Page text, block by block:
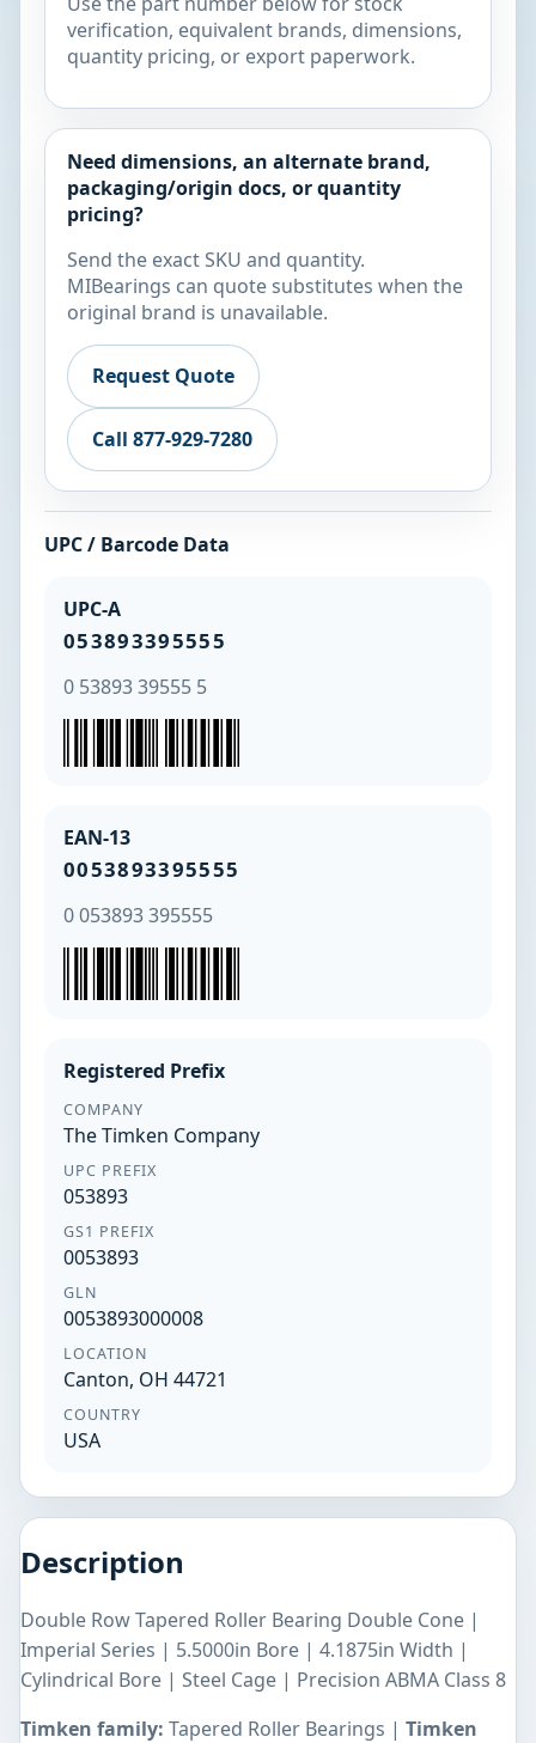
verification, equivalent brands, dimensions,
quantity pricing, or export paperwork.
Need dimensions, an alternate brand,
packaging/origin docs, or quantity
pricing?
Send the exact SKU and quantity.
MIBearings can quote substitutes when the
original brand is unavailable.
Request Quote
Call 877-929-7280
UPC / Barcode Data
UPC-A
053893395555
0 53893 39555 5
EAN-13
0053893395555
0 053893 395555
Registered Prefix
COMPANY
The Timken Company
UPC PREFIX
053893
GS1 PREFIX
0053893
GLN
0053893000008
LOCATION
Canton, OH 44721
COUNTRY
USA
Description
Double Row Tapered Roller Bearing Double Cone |
Imperial Series | 5.5000in Bore | 4.1875in Width |
Cylindrical Bore | Steel Cage | Precision ABMA Class 8
Timken family: Tapered Roller Bearings | Timken